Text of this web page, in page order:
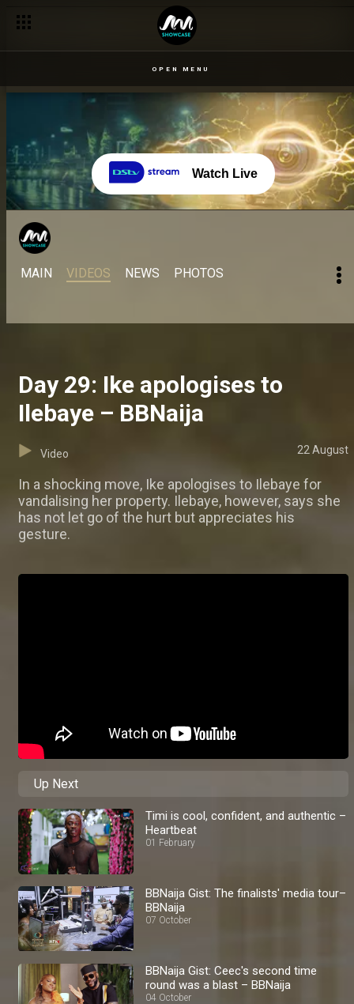
OPEN MENU
Watch Live
MAIN VIDEOS NEWS PHOTOS
Day 29: Ike apologises to
Ilebaye – BBNaija
Video 22 August
In a shocking move, Ike apologises to Ilebaye for
vandalising her property. Ilebaye, however, says she
has not let go of the hurt but appreciates his
gesture.
Up Next
Timi is cool, confident, and authentic –
Heartbeat
01 February
BBNaija Gist: The finalists' media tour–
BBNaija
07 October
BBNaija Gist: Ceec's second time
round was a blast – BBNaija
04 October